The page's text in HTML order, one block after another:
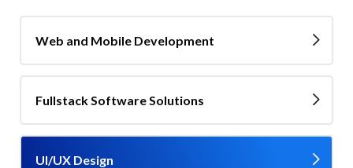
Web and Mobile Development
Fullstack Software Solutions
UI/UX Design